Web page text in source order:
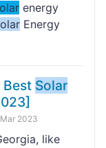
energy
Energy
Best Solar
2023
like